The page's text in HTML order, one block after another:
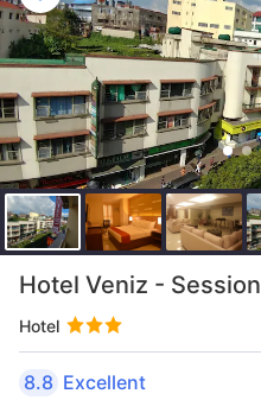
Hotel Veniz - Session
Hotel
8.8 Excellent